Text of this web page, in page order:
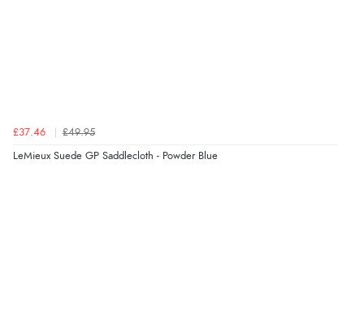
£37.46 £49.95
LeMieux Suede GP Saddlecloth - Powder Blue